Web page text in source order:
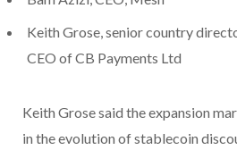
Keith Grose, senior country
CEO of CB Payments Ltd
Keith Grose said the expansion
in the evolution of stablecoin